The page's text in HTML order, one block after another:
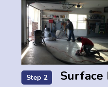
Step 2 Surface